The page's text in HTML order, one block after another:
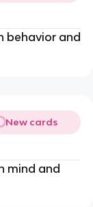
behavior and
New cards
mind and